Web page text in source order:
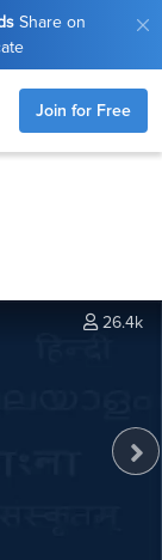
Share on
Join for Free
26.4k